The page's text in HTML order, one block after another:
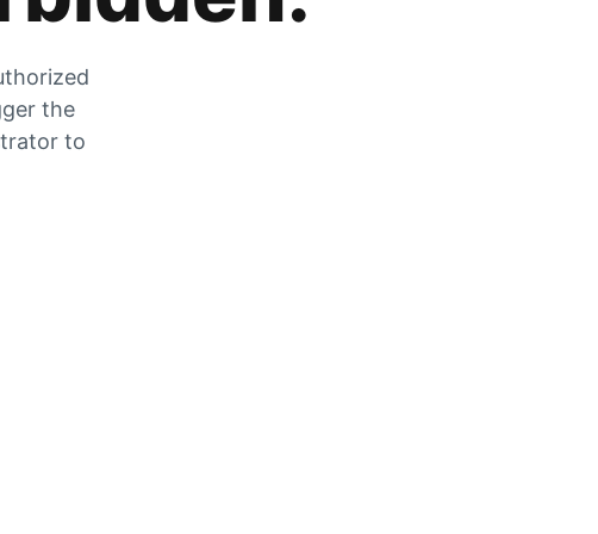
the
to